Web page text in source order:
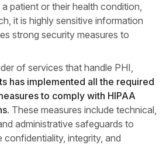
patient or their health condition,
it is highly sensitive information
strong security measures to
of services that handle PHI,
has implemented all the required
to comply with HIPAA
. These measures include technical,
administrative safeguards to
confidentiality, integrity, and